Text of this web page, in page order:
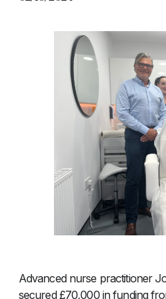
Advanced nurse practitioner
secured £70,000 in funding